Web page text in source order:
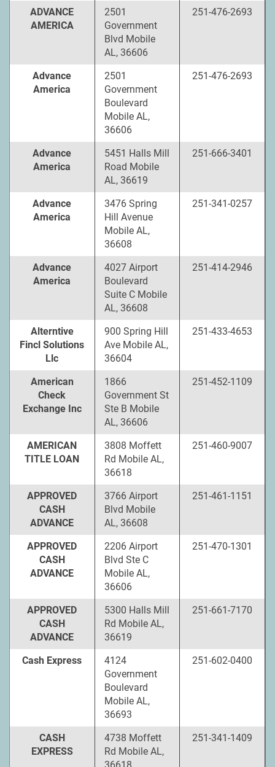
ADVANCE
AMERICA
2501
Government
Blvd Mobile
AL, 36606
251-476-2693
Advance
America
2501
Government
Boulevard
Mobile AL,
36606
251-476-2693
Advance
America
5451 Halls Mill
Road Mobile
AL, 36619
251-666-3401
Advance
America
3476 Spring
Hill Avenue
Mobile AL,
36608
251-341-0257
Advance
America
4027 Airport
Boulevard
Suite C Mobile
AL, 36608
251-414-2946
Alterntive
Fincl Solutions
Llc
900 Spring Hill
Ave Mobile AL,
36604
251-433-4653
American
Check
Exchange Inc
1866
Government St
Ste B Mobile
AL, 36606
251-452-1109
AMERICAN
TITLE LOAN
3808 Moffett
Rd Mobile AL,
36618
251-460-9007
APPROVED
CASH
ADVANCE
3766 Airport
Blvd Mobile
AL, 36608
251-461-1151
APPROVED
CASH
ADVANCE
2206 Airport
Blvd Ste C
Mobile AL,
36606
251-470-1301
APPROVED
CASH
ADVANCE
5300 Halls Mill
Rd Mobile AL,
36619
251-661-7170
Cash Express
4124
Government
Boulevard
Mobile AL,
36693
251-602-0400
CASH
EXPRESS
4738 Moffett
Rd Mobile AL,
251-341-1409